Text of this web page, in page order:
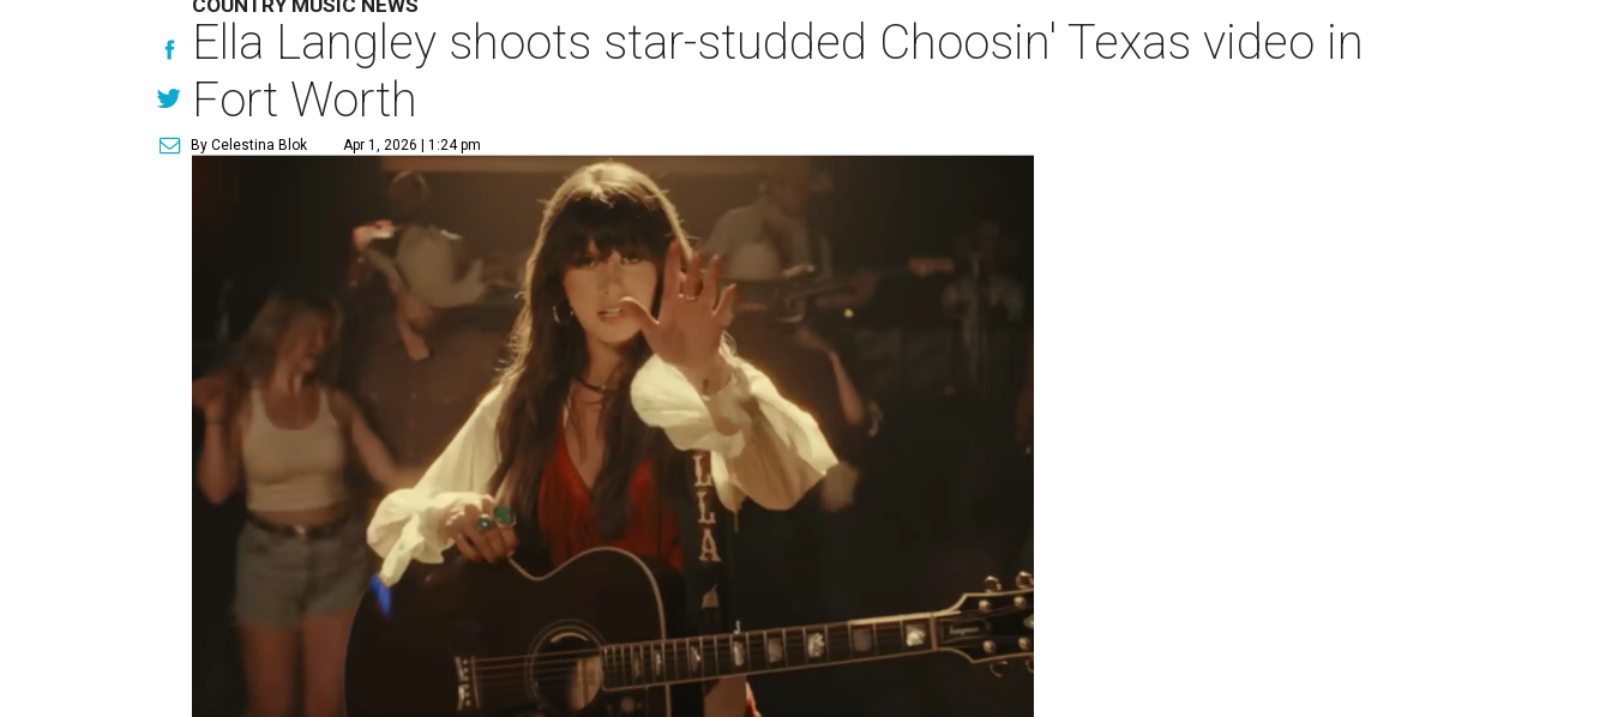
COUNTRY MUSIC NEWS
Ella Langley shoots star-studded Choosin' Texas video in
Fort Worth
By Celestina Blok Apr 1, 2026 | 1:24 pm